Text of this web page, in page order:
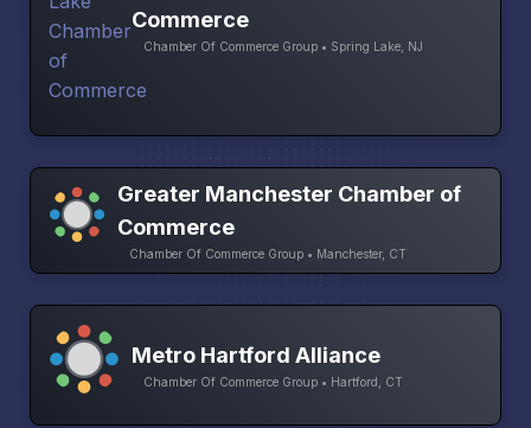
Commerce
Chamber Of Commerce Group • Spring Lake, NJ
Greater Manchester Chamber of
Commerce
Chamber Of Commerce Group • Manchester, CT
Metro Hartford Alliance
Chamber Of Commerce Group • Hartford, CT